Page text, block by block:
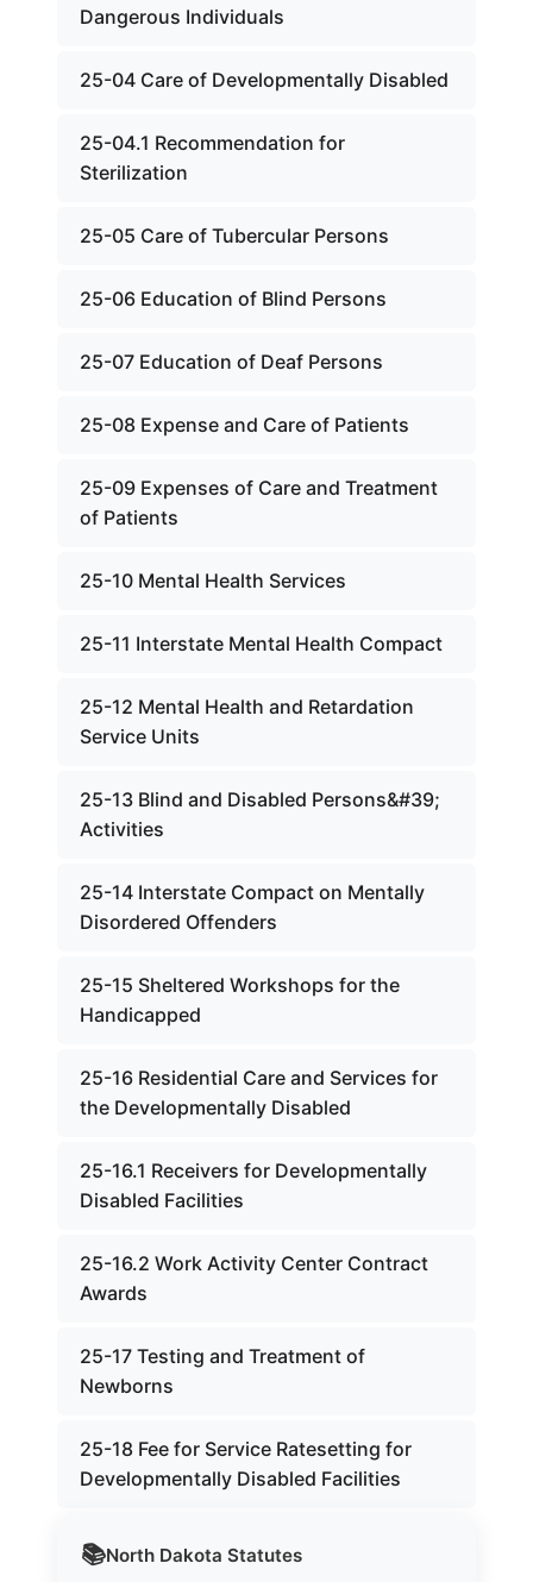
📚North Dakota Statutes
Dangerous Individuals
25-04 Care of Developmentally Disabled
25-04.1 Recommendation for
Sterilization
25-05 Care of Tubercular Persons
25-06 Education of Blind Persons
25-07 Education of Deaf Persons
25-08 Expense and Care of Patients
25-09 Expenses of Care and Treatment
of Patients
25-10 Mental Health Services
25-11 Interstate Mental Health Compact
25-12 Mental Health and Retardation
Service Units
25-13 Blind and Disabled Persons&#39;
Activities
25-14 Interstate Compact on Mentally
Disordered Offenders
25-15 Sheltered Workshops for the
Handicapped
25-16 Residential Care and Services for
the Developmentally Disabled
25-16.1 Receivers for Developmentally
Disabled Facilities
25-16.2 Work Activity Center Contract
Awards
25-17 Testing and Treatment of
Newborns
25-18 Fee for Service Ratesetting for
Developmentally Disabled Facilities